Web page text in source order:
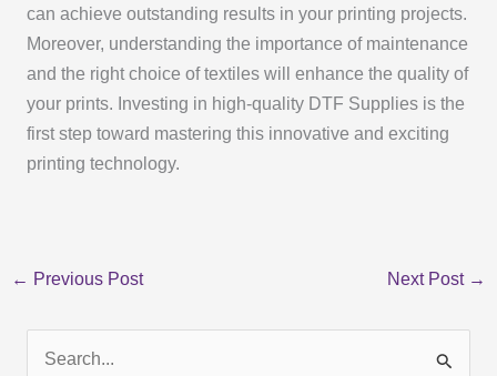
can achieve outstanding results in your printing projects.
Moreover, understanding the importance of maintenance
and the right choice of textiles will enhance the quality of
your prints. Investing in high-quality DTF Supplies is the
first step toward mastering this innovative and exciting
printing technology.
← Previous Post Next Post →